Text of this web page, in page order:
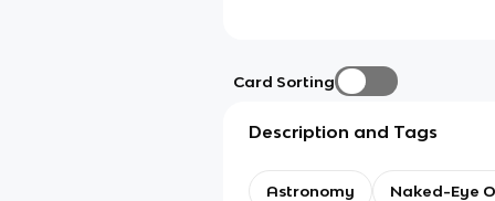
Card Sorting
Description and Tags
Astronomy Naked-Eye